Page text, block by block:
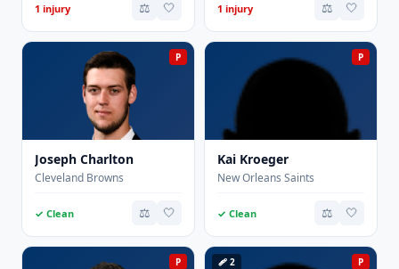
1 injury ⚖️ 🤍 1 injury ⚖️ 🤍
P
Joseph Charlton
Cleveland Browns
✓ Clean ⚖️ 🤍
P
Kai Kroeger
New Orleans Saints
✓ Clean ⚖️ 🤍
P P
🩹 2